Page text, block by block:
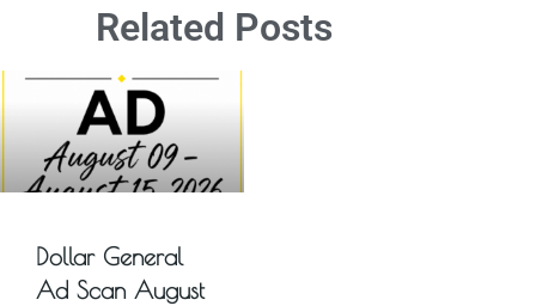
Related Posts
Dollar General
Ad Scan August